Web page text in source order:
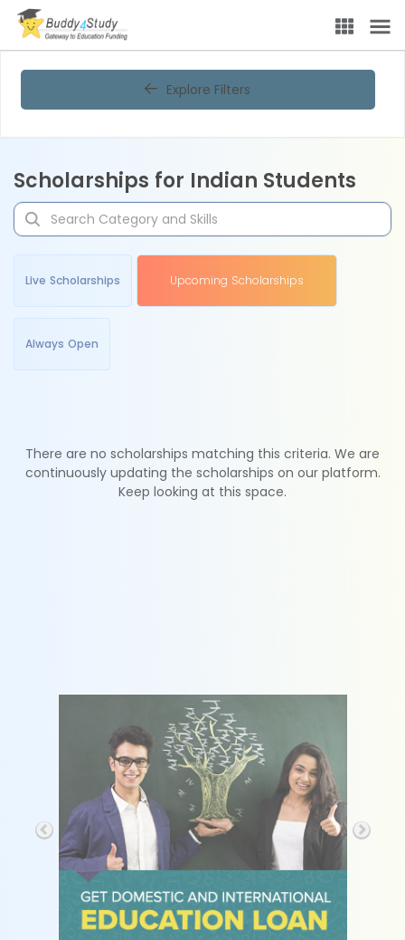
Explore Filters
Scholarships for Indian Students
Live Scholarships Upcoming Scholarships
Always Open
There are no scholarships matching this criteria. We are
continuously updating the scholarships on our platform.
Keep looking at this space.